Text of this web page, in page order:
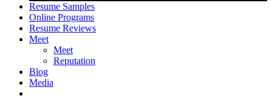
Resume Samples
Online Programs
Resume Reviews
Meet
Meet
Reputation
Blog
Media